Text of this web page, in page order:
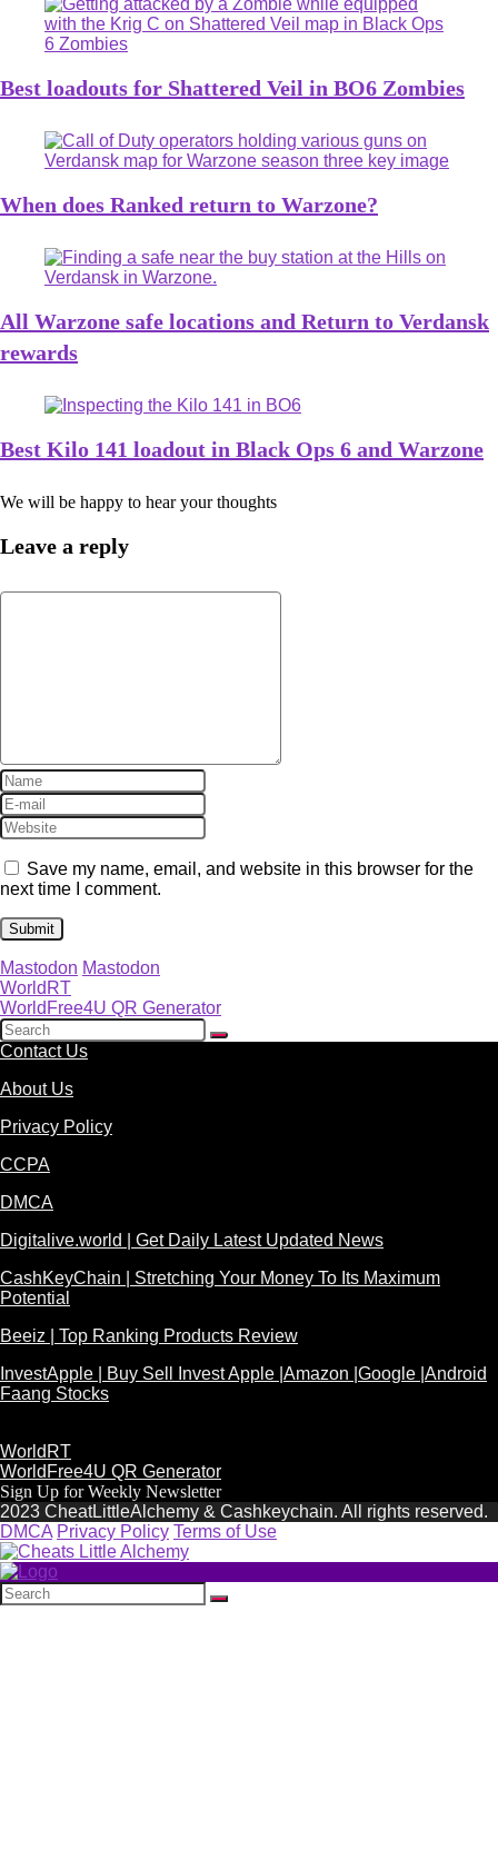
Best loadouts for Shattered Veil in BO6 Zombies
When does Ranked return to Warzone?
All Warzone safe locations and Return to Verdansk
rewards
Best Kilo 141 loadout in Black Ops 6 and Warzone
We will be happy to hear your thoughts
Leave a reply
Save my name, email, and website in this browser for the
next time I comment.
Mastodon Mastodon
WorldRT
WorldFree4U QR Generator
Contact Us
About Us
Privacy Policy
CCPA
DMCA
Digitalive.world | Get Daily Latest Updated News
CashKeyChain | Stretching Your Money To Its Maximum
Potential
Beeiz | Top Ranking Products Review
InvestApple | Buy Sell Invest Apple |Amazon |Google |Android
Faang Stocks
WorldRT
WorldFree4U QR Generator
Sign Up for Weekly Newsletter
2023 CheatLittleAlchemy & Cashkeychain. All rights reserved.
DMCA Privacy Policy Terms of Use